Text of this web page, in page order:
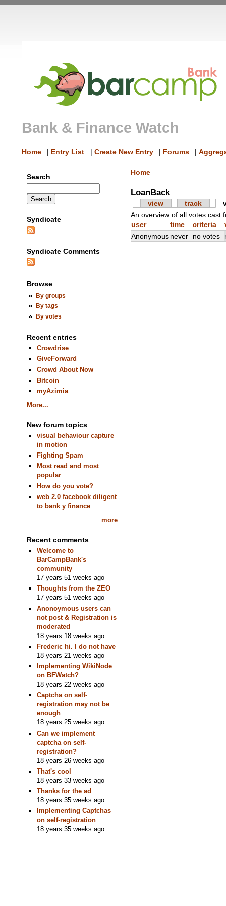
Bank & Finance Watch
Home | Entry List | Create New Entry | Forums |
Search
Syndicate
Syndicate Comments
Browse
By groups
By tags
By votes
Recent entries
Crowdrise
GiveForward
Crowd About Now
Bitcoin
myAzimia
More...
New forum topics
visual behaviour capture
in motion
Fighting Spam
Most read and most
popular
How do you vote?
web 2.0 facebook diligent
to bank y finance
more
Recent comments
Welcome to
BarCampBank's
community
17 years 51 weeks ago
Thoughts from the ZEO
17 years 51 weeks ago
Anonoymous users can
not post & Registration is
moderated
18 years 18 weeks ago
Frederic hi. I do not have
18 years 21 weeks ago
Implementing WikiNode
on BFWatch?
18 years 22 weeks ago
Captcha on self-
registration may not be
enough
18 years 25 weeks ago
Can we implement
captcha on self-
registration?
18 years 26 weeks ago
That's cool
18 years 33 weeks ago
Thanks for the ad
18 years 35 weeks ago
Implementing Captchas
on self-registration
18 years 35 weeks ago
Home
LoanBack
view track
An overview of all votes cast
user
time criteria
Anonymous never no votes